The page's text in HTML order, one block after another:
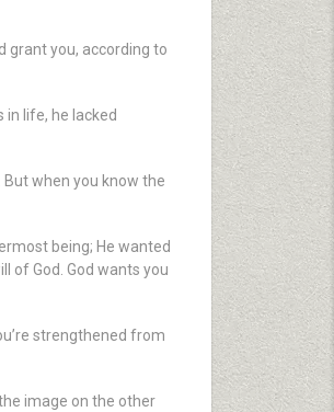
grant you, according to
in life, he lacked
But when you know the
being; He wanted
of God. God wants you
strengthened from
image on the other